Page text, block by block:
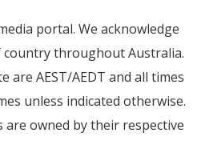
portal. We acknowledge
throughout Australia.
are AEST/AEDT and all times
unless indicated otherwise.
owned by their respective